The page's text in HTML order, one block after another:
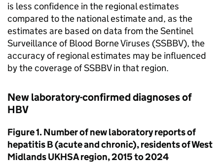
is less confidence in the regional estimates
compared to the national estimate and, as the
estimates are based on data from the Sentinel
Surveillance of Blood Borne Viruses (SSBBV), the
accuracy of regional estimates may be influenced
by the coverage of SSBBV in that region.
New laboratory-confirmed diagnoses of
HBV
Figure 1. Number of new laboratory reports of
hepatitis B (acute and chronic), residents of West
MidlandsUKHSAregion, 2015 to 2024